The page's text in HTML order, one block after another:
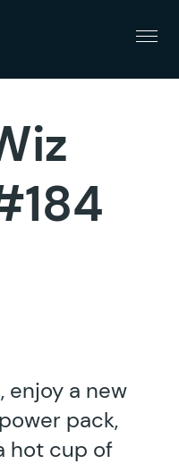
enjoy a new
pack,
hot cup of